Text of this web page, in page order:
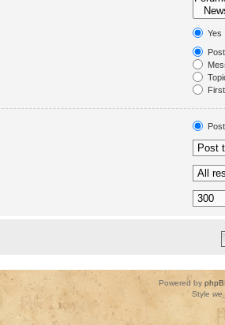
Yes
Powered by
Style